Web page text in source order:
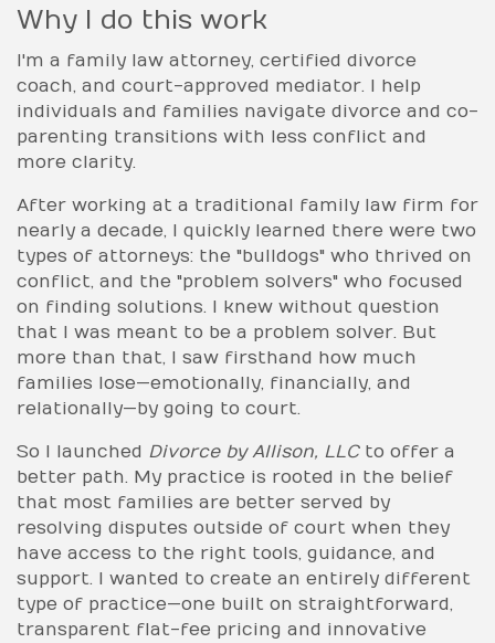
Why I do this work
I'm a family law attorney, certified divorce
coach, and court-approved mediator. I help
individuals and families navigate divorce and co-
parenting transitions with less conflict and
more clarity.
After working at a traditional family law firm for
nearly a decade, I quickly learned there were two
types of attorneys: the "bulldogs" who thrived on
conflict, and the "problem solvers" who focused
on finding solutions. I knew without question
that I was meant to be a problem solver. But
more than that, I saw firsthand how much
families lose—emotionally, financially, and
relationally—by going to court.
So I launched Divorce by Allison, LLCto offer a
better path. My practice is rooted in the belief
that most families are better served by
resolving disputes outside of court when they
have access to the right tools, guidance, and
support. I wanted to create an entirely different
type of practice—one built on straightforward,
transparent flat-fee pricing and innovative